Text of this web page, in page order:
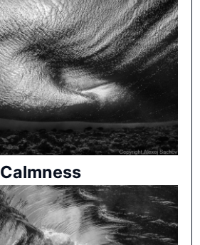
Calmness